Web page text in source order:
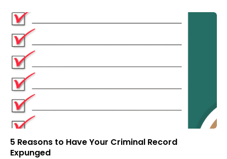
5 Reasons to Have Your Criminal Record
Expunged